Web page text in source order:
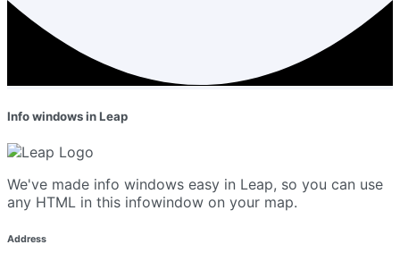
Info windows in Leap
We've made info windows easy in Leap, so you can use
any HTML in this infowindow on your map.
Address